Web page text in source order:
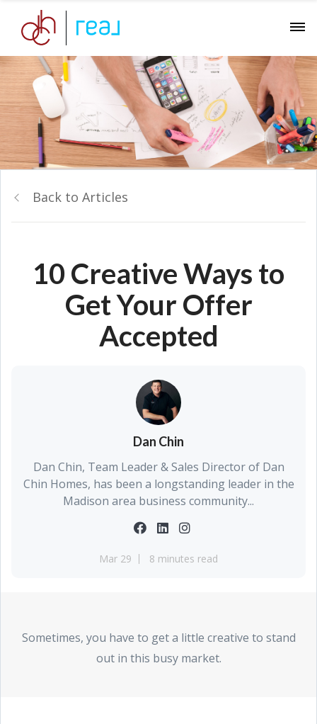
Back to Articles
10 Creative Ways to
Get Your Offer
Accepted
Dan Chin
Dan Chin, Team Leader & Sales Director of Dan
Chin Homes, has been a longstanding leader in the
Madison area business community...
Mar 29 8 minutes read
Sometimes, you have to get a little creative to stand
out in this busy market.